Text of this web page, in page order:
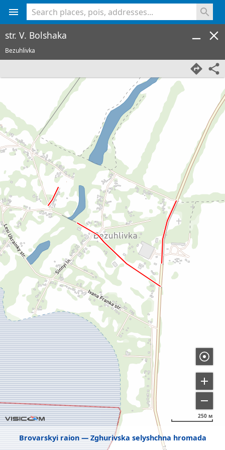
Brovarskyi raion Zghurivska selyshchna hromada
250 м
str. V. Bolshaka
Bezuhlivka
<% console.log(hcard) %>